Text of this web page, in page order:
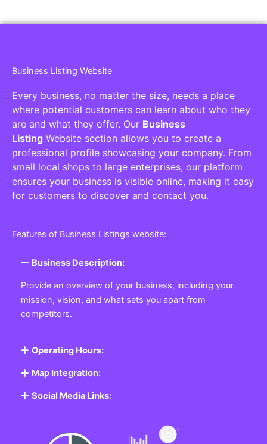
Business Listing Website
Every business, no matter the size, needs a place
where potential customers can learn about who they
are and what they offer. Our Business
Listing Website section allows you to create a
professional profile showcasing your company. From
small local shops to large enterprises, our platform
ensures your business is visible online, making it easy
for customers to discover and contact you.
Features of Business Listings website:
Business Description:
Provide an overview of your business, including your
mission, vision, and what sets you apart from
competitors.
Operating Hours:
Map Integration:
Social Media Links: